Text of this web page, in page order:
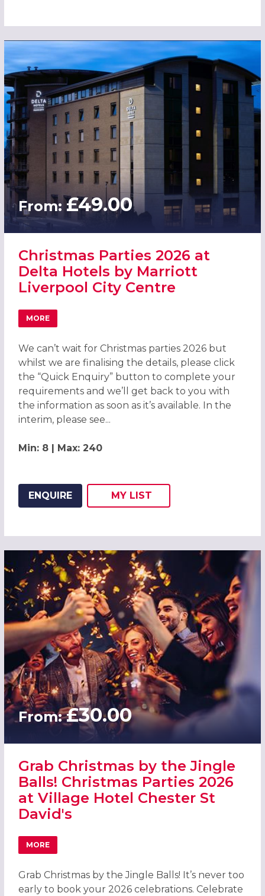
From: £49.00
Christmas Parties 2026 at
Delta Hotels by Marriott
Liverpool City Centre
MORE
ABOUT CHRISTMAS PARTIES 2026 AT DELTA HOTELS BY
We can’t wait for Christmas parties 2026 but
whilst we are finalising the details, please click
the “Quick Enquiry” button to complete your
requirements and we’ll get back to you with
the information as soon as it’s available. In the
interim, please see...
Min: 8 | Max: 240
ENQUIRE
ADD THIS LISTING TO
MY LIST
From:£30.00
Grab Christmas by the Jingle
Balls! Christmas Parties 2026
at Village Hotel Chester St
David's
MORE
ABOUT GRAB CHRISTMAS BY THE JINGLE BALLS!
Grab Christmas by the Jingle Balls! It’s never too
early to book your 2026 celebrations. Celebrate